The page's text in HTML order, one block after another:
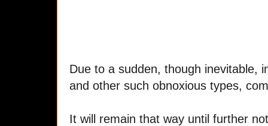
Due to a sudden, though inevitable,
and other such obnoxious types,
It will remain that way until further